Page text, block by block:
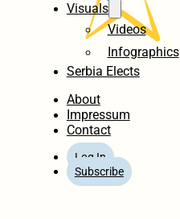
Visuals
Videos
Infographics
Serbia Elects
About
Impressum
Contact
Log In
Subscribe